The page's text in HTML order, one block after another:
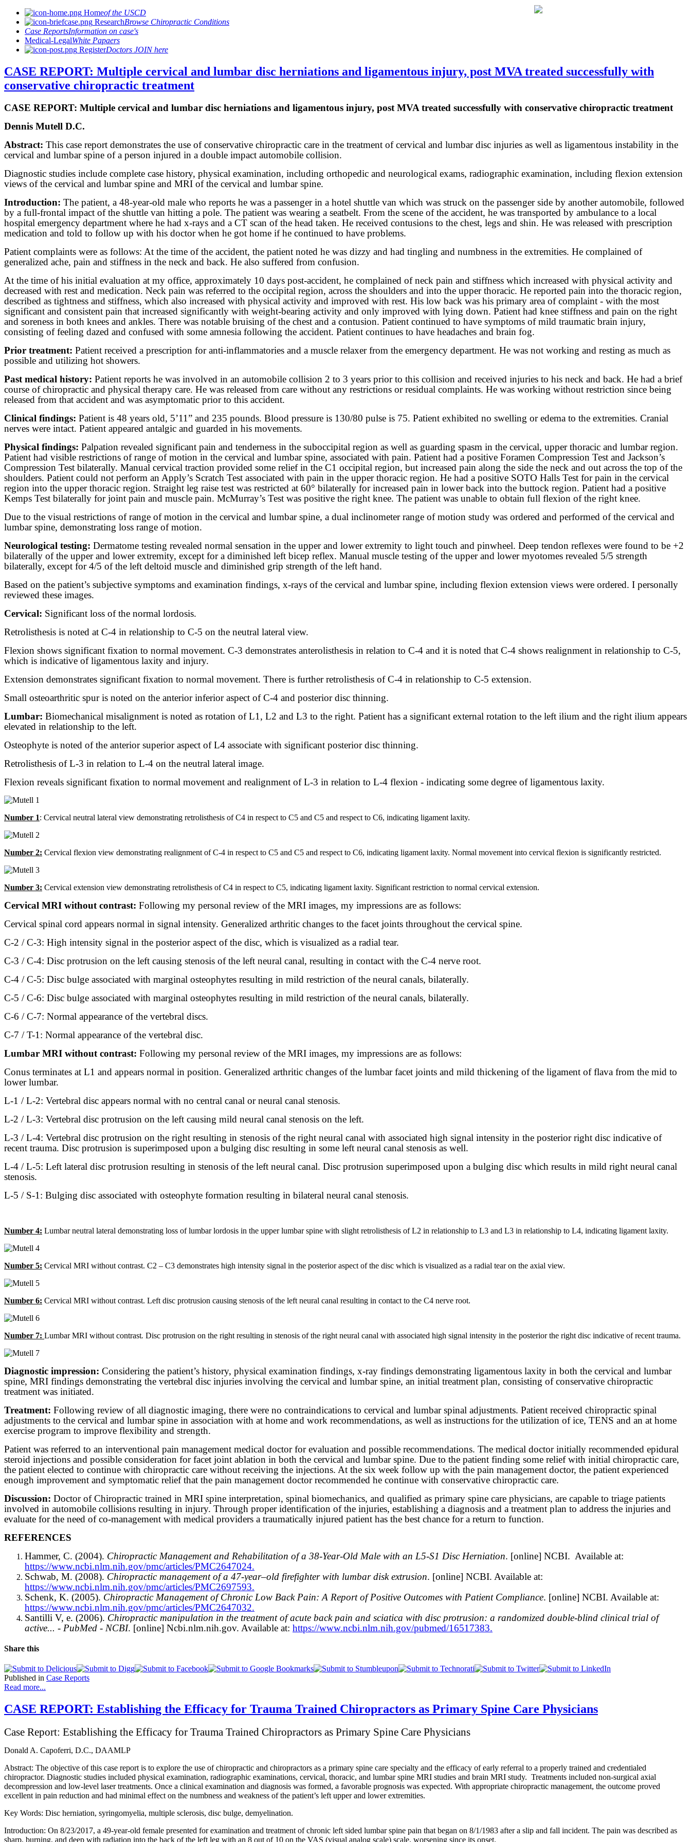
Homeof the USCD
ResearchBrowse Chiropractic Conditions
Case ReportsInformation on case's
Medical-LegalWhite Papaers
RegisterDoctors JOIN here
CASE REPORT: Multiple cervical and lumbar disc herniations and ligamentous injury, post MVA treated successfully with
conservative chiropractic treatment
CASE REPORT: Multiple cervical and lumbar disc herniations and ligamentous injury, post MVA treated successfully with conservative chiropractic treatment
Dennis Mutell D.C.
Abstract: This case report demonstrates the use of conservative chiropractic care in the treatment of cervical and lumbar disc injuries as well as ligamentous instability in the
cervical and lumbar spine of a person injured in a double impact automobile collision.
Diagnostic studies include complete case history, physical examination, including orthopedic and neurological exams, radiographic examination, including flexion extension
views of the cervical and lumbar spine and MRI of the cervical and lumbar spine.
Introduction: The patient, a 48-year-old male who reports he was a passenger in a hotel shuttle van which was struck on the passenger side by another automobile, followed
by a full-frontal impact of the shuttle van hitting a pole. The patient was wearing a seatbelt. From the scene of the accident, he was transported by ambulance to a local
hospital emergency department where he had x-rays and a CT scan of the head taken. He received contusions to the chest, legs and shin. He was released with prescription
medication and told to follow up with his doctor when he got home if he continued to have problems.
Patient complaints were as follows: At the time of the accident, the patient noted he was dizzy and had tingling and numbness in the extremities. He complained of
generalized ache, pain and stiffness in the neck and back. He also suffered from confusion.
At the time of his initial evaluation at my office, approximately 10 days post-accident, he complained of neck pain and stiffness which increased with physical activity and
decreased with rest and medication. Neck pain was referred to the occipital region, across the shoulders and into the upper thoracic. He reported pain into the thoracic region,
described as tightness and stiffness, which also increased with physical activity and improved with rest. His low back was his primary area of complaint - with the most
significant and consistent pain that increased significantly with weight-bearing activity and only improved with lying down. Patient had knee stiffness and pain on the right
and soreness in both knees and ankles. There was notable bruising of the chest and a contusion. Patient continued to have symptoms of mild traumatic brain injury,
consisting of feeling dazed and confused with some amnesia following the accident. Patient continues to have headaches and brain fog.
Prior treatment: Patient received a prescription for anti-inflammatories and a muscle relaxer from the emergency department. He was not working and resting as much as
possible and utilizing hot showers.
Past medical history: Patient reports he was involved in an automobile collision 2 to 3 years prior to this collision and received injuries to his neck and back. He had a brief
course of chiropractic and physical therapy care. He was released from care without any restrictions or residual complaints. He was working without restriction since being
released from that accident and was asymptomatic prior to this accident.
Clinical findings: Patient is 48 years old, 5’11” and 235 pounds. Blood pressure is 130/80 pulse is 75. Patient exhibited no swelling or edema to the extremities. Cranial
nerves were intact. Patient appeared antalgic and guarded in his movements.
Physical findings: Palpation revealed significant pain and tenderness in the suboccipital region as well as guarding spasm in the cervical, upper thoracic and lumbar region.
Patient had visible restrictions of range of motion in the cervical and lumbar spine, associated with pain. Patient had a positive Foramen Compression Test and Jackson’s
Compression Test bilaterally. Manual cervical traction provided some relief in the C1 occipital region, but increased pain along the side the neck and out across the top of the
shoulders. Patient could not perform an Apply’s Scratch Test associated with pain in the upper thoracic region. He had a positive SOTO Halls Test for pain in the cervical
region into the upper thoracic region. Straight leg raise test was restricted at 60° bilaterally for increased pain in lower back into the buttock region. Patient had a positive
Kemps Test bilaterally for joint pain and muscle pain. McMurray’s Test was positive the right knee. The patient was unable to obtain full flexion of the right knee.
Due to the visual restrictions of range of motion in the cervical and lumbar spine, a dual inclinometer range of motion study was ordered and performed of the cervical and
lumbar spine, demonstrating loss range of motion.
Neurological testing: Dermatome testing revealed normal sensation in the upper and lower extremity to light touch and pinwheel. Deep tendon reflexes were found to be +2
bilaterally of the upper and lower extremity, except for a diminished left bicep reflex. Manual muscle testing of the upper and lower myotomes revealed 5/5 strength
bilaterally, except for 4/5 of the left deltoid muscle and diminished grip strength of the left hand.
Based on the patient’s subjective symptoms and examination findings, x-rays of the cervical and lumbar spine, including flexion extension views were ordered. I personally
reviewed these images.
Cervical: Significant loss of the normal lordosis.
Retrolisthesis is noted at C-4 in relationship to C-5 on the neutral lateral view.
Flexion shows significant fixation to normal movement. C-3 demonstrates anterolisthesis in relation to C-4 and it is noted that C-4 shows realignment in relationship to C-5,
which is indicative of ligamentous laxity and injury.
Extension demonstrates significant fixation to normal movement. There is further retrolisthesis of C-4 in relationship to C-5 extension.
Small osteoarthritic spur is noted on the anterior inferior aspect of C-4 and posterior disc thinning.
Lumbar: Biomechanical misalignment is noted as rotation of L1, L2 and L3 to the right. Patient has a significant external rotation to the left ilium and the right ilium appears
elevated in relationship to the left.
Osteophyte is noted of the anterior superior aspect of L4 associate with significant posterior disc thinning.
Retrolisthesis of L-3 in relation to L-4 on the neutral lateral image.
Flexion reveals significant fixation to normal movement and realignment of L-3 in relation to L-4 flexion - indicating some degree of ligamentous laxity.
Number 1: Cervical neutral lateral view demonstrating retrolisthesis of C4 in respect to C5 and C5 and respect to C6, indicating ligament laxity.
Number 2: Cervical flexion view demonstrating realignment of C-4 in respect to C5 and C5 and respect to C6, indicating ligament laxity. Normal movement into cervical flexion is significantly restricted.
Number 3: Cervical extension view demonstrating retrolisthesis of C4 in respect to C5, indicating ligament laxity. Significant restriction to normal cervical extension.
Cervical MRI without contrast: Following my personal review of the MRI images, my impressions are as follows:
Cervical spinal cord appears normal in signal intensity. Generalized arthritic changes to the facet joints throughout the cervical spine.
C-2 / C-3: High intensity signal in the posterior aspect of the disc, which is visualized as a radial tear.
C-3 / C-4: Disc protrusion on the left causing stenosis of the left neural canal, resulting in contact with the C-4 nerve root.
C-4 / C-5: Disc bulge associated with marginal osteophytes resulting in mild restriction of the neural canals, bilaterally.
C-5 / C-6: Disc bulge associated with marginal osteophytes resulting in mild restriction of the neural canals, bilaterally.
C-6 / C-7: Normal appearance of the vertebral discs.
C-7 / T-1: Normal appearance of the vertebral disc.
Lumbar MRI without contrast: Following my personal review of the MRI images, my impressions are as follows:
Conus terminates at L1 and appears normal in position. Generalized arthritic changes of the lumbar facet joints and mild thickening of the ligament of flava from the mid to
lower lumbar.
L-1 / L-2: Vertebral disc appears normal with no central canal or neural canal stenosis.
L-2 / L-3: Vertebral disc protrusion on the left causing mild neural canal stenosis on the left.
L-3 / L-4: Vertebral disc protrusion on the right resulting in stenosis of the right neural canal with associated high signal intensity in the posterior right disc indicative of
recent trauma. Disc protrusion is superimposed upon a bulging disc resulting in some left neural canal stenosis as well.
L-4 / L-5: Left lateral disc protrusion resulting in stenosis of the left neural canal. Disc protrusion superimposed upon a bulging disc which results in mild right neural canal
stenosis.
L-5 / S-1: Bulging disc associated with osteophyte formation resulting in bilateral neural canal stenosis.
Number 4: Lumbar neutral lateral demonstrating loss of lumbar lordosis in the upper lumbar spine with slight retrolisthesis of L2 in relationship to L3 and L3 in relationship to L4, indicating ligament laxity.
Number 5: Cervical MRI without contrast. C2 – C3 demonstrates high intensity signal in the posterior aspect of the disc which is visualized as a radial tear on the axial view.
Number 6: Cervical MRI without contrast. Left disc protrusion causing stenosis of the left neural canal resulting in contact to the C4 nerve root.
Number 7: Lumbar MRI without contrast. Disc protrusion on the right resulting in stenosis of the right neural canal with associated high signal intensity in the posterior the right disc indicative of recent trauma.
Diagnostic impression: Considering the patient’s history, physical examination findings, x-ray findings demonstrating ligamentous laxity in both the cervical and lumbar
spine, MRI findings demonstrating the vertebral disc injuries involving the cervical and lumbar spine, an initial treatment plan, consisting of conservative chiropractic
treatment was initiated.
Treatment: Following review of all diagnostic imaging, there were no contraindications to cervical and lumbar spinal adjustments. Patient received chiropractic spinal
adjustments to the cervical and lumbar spine in association with at home and work recommendations, as well as instructions for the utilization of ice, TENS and an at home
exercise program to improve flexibility and strength.
Patient was referred to an interventional pain management medical doctor for evaluation and possible recommendations. The medical doctor initially recommended epidural
steroid injections and possible consideration for facet joint ablation in both the cervical and lumbar spine. Due to the patient finding some relief with initial chiropractic care,
the patient elected to continue with chiropractic care without receiving the injections. At the six week follow up with the pain management doctor, the patient experienced
enough improvement and symptomatic relief that the pain management doctor recommended he continue with conservative chiropractic care.
Discussion: Doctor of Chiropractic trained in MRI spine interpretation, spinal biomechanics, and qualified as primary spine care physicians, are capable to triage patients
involved in automobile collisions resulting in injury. Through proper identification of the injuries, establishing a diagnosis and a treatment plan to address the injuries and
evaluate for the need of co-management with medical providers a traumatically injured patient has the best chance for a return to function.
REFERENCES
Hammer, C. (2004). Chiropractic Management and Rehabilitation of a 38-Year-Old Male with an L5-S1 Disc Herniation. [online] NCBI. Available at:
https://www.ncbi.nlm.nih.gov/pmc/articles/PMC2647024.
Schwab, M. (2008). Chiropractic management of a 47-year–old firefighter with lumbar disk extrusion. [online] NCBI. Available at:
https://www.ncbi.nlm.nih.gov/pmc/articles/PMC2697593.
Schenk, K. (2005). Chiropractic Management of Chronic Low Back Pain: A Report of Positive Outcomes with Patient Compliance. [online] NCBI. Available at:
https://www.ncbi.nlm.nih.gov/pmc/articles/PMC2647032.
Santilli V, e. (2006). Chiropractic manipulation in the treatment of acute back pain and sciatica with disc protrusion: a randomized double-blind clinical trial of
active... - PubMed - NCBI. [online] Ncbi.nlm.nih.gov. Available at: https://www.ncbi.nlm.nih.gov/pubmed/16517383.
Share this
Published in Case Reports
Read more...
CASE REPORT: Establishing the Efficacy for Trauma Trained Chiropractors as Primary Spine Care Physicians
Case Report: Establishing the Efficacy for Trauma Trained Chiropractors as Primary Spine Care Physicians
Donald A. Capoferri, D.C., DAAMLP
Abstract: The objective of this case report is to explore the use of chiropractic and chiropractors as a primary spine care specialty and the efficacy of early referral to a properly trained and credentialed
chiropractor. Diagnostic studies included physical examination, radiographic examinations, cervical, thoracic, and lumbar spine MRI studies and brain MRI study. Treatments included non-surgical axial
decompression and low-level laser treatments. Once a clinical examination and diagnosis was formed, a favorable prognosis was expected. With appropriate chiropractic management, the outcome proved
excellent in pain reduction and had minimal effect on the numbness and weakness of the patient’s left upper and lower extremities.
Key Words: Disc herniation, syringomyelia, multiple sclerosis, disc bulge, demyelination.
Introduction: On 8/23/2017, a 49-year-old female presented for examination and treatment of chronic left sided lumbar spine pain that began on 8/1/1983 after a slip and fall incident. The pain was described as
sharp, burning, and deep with radiation into the back of the left leg with an 8 out of 10 on the VAS (visual analog scale) scale, worsening since its onset.